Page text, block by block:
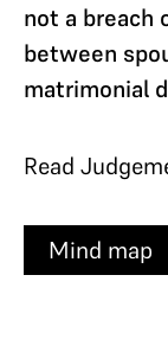
not a
between
matrimonial
Read
Mind map